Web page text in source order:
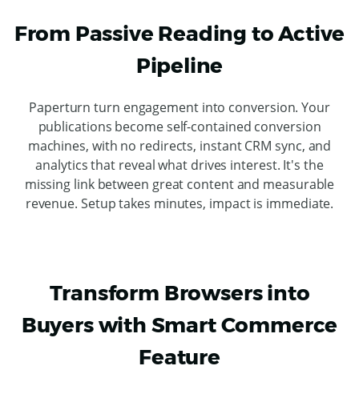
From Passive Reading to Active
Pipeline
Paperturn turn engagement into conversion. Your
publications become self-contained conversion
machines, with no redirects, instant CRM sync, and
analytics that reveal what drives interest. It's the
missing link between great content and measurable
revenue. Setup takes minutes, impact is immediate.
Transform Browsers into
Buyers with Smart Commerce
Feature